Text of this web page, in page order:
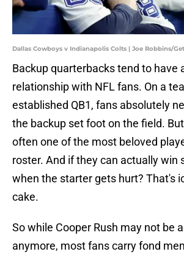
Dallas Cowboys v Indianapolis Colts | Joe Robbins/
Backup quarterbacks tend to have
relationship with NFL fans. On a
established QB1, fans absolutely
the backup set foot on the field.
often one of the most beloved
roster. And if they can actually win
when the starter gets hurt? That's
cake.
So while Cooper Rush may not be
anymore, most fans carry fond